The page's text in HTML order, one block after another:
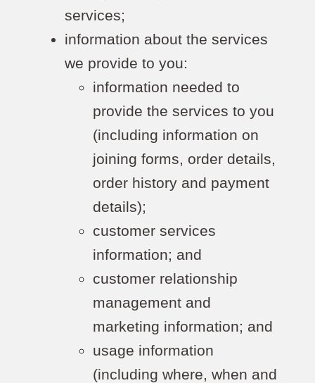
services;
information about the services
we provide to you:
information needed to
provide the services to you
(including information on
joining forms, order details,
order history and payment
details);
customer services
information; and
customer relationship
management and
marketing information; and
usage information
(including where, when and